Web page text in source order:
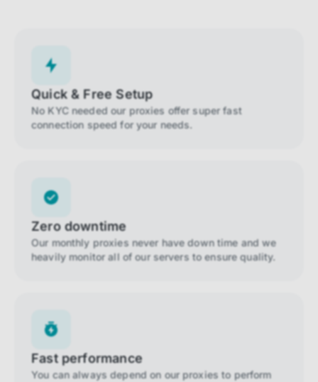
Quick & Free Setup
No KYC needed our proxies offer super fast
connection speed for your needs.
Zero downtime
Our monthly proxies never have down time and we
heavily monitor all of our servers to ensure quality.
Fast performance
You can always depend on our proxies to perform